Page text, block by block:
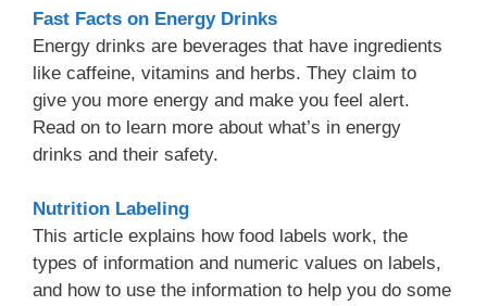
Fast Facts on Energy Drinks
Energy drinks are beverages that have ingredients
like caffeine, vitamins and herbs. They claim to
give you more energy and make you feel alert.
Read on to learn more about what’s in energy
drinks and their safety.
Nutrition Labeling
This article explains how food labels work, the
types of information and numeric values on labels,
and how to use the information to help you do some